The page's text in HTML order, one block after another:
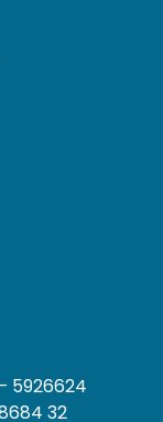
5926624
32